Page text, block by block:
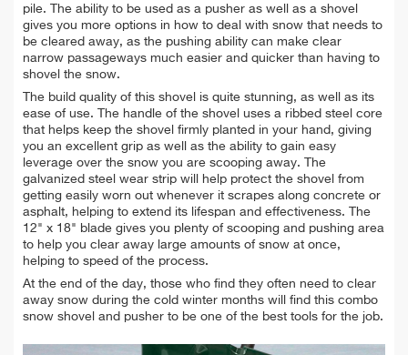
pile. The ability to be used as a pusher as well as a shovel
gives you more options in how to deal with snow that needs to
be cleared away, as the pushing ability can make clear
narrow passageways much easier and quicker than having to
shovel the snow.
The build quality of this shovel is quite stunning, as well as its
ease of use. The handle of the shovel uses a ribbed steel core
that helps keep the shovel firmly planted in your hand, giving
you an excellent grip as well as the ability to gain easy
leverage over the snow you are scooping away. The
galvanized steel wear strip will help protect the shovel from
getting easily worn out whenever it scrapes along concrete or
asphalt, helping to extend its lifespan and effectiveness. The
12" x 18" blade gives you plenty of scooping and pushing area
to help you clear away large amounts of snow at once,
helping to speed of the process.
At the end of the day, those who find they often need to clear
away snow during the cold winter months will find this combo
snow shovel and pusher to be one of the best tools for the job.